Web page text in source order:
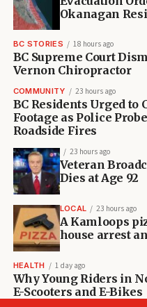
Okanagan
BC STORIES 18 hours ago
BC Supreme Court
Vernon Chiropractor
COMMUNITY 23 hours ago
BC Residents Urged to
Footage as Police
Roadside Fires
23 hours ago
Veteran
Dies at Age 92
LOCAL 23 hours ago
A Kamloops
house arrest
HEALTH 1 day ago
Why Young Riders in
E-Scooters and E-Bikes